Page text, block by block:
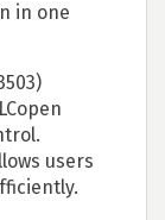
in one
users